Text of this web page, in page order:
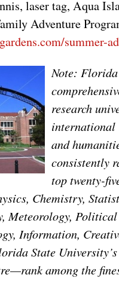
laser tag, Aqua
Adventure
summer-
Note:
research
international
and
consistently
top twenty-
Chemistry,
Meteorology, Political
Information,
State
among the